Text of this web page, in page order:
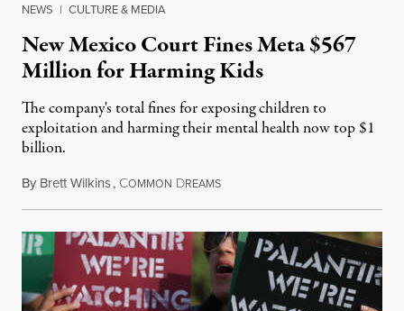
NEWS | CULTURE & MEDIA
New Mexico Court Fines Meta $567
Million for Harming Kids
The company's total fines for exposing children to
exploitation and harming their mental health now top $1
billion.
By Brett Wilkins, COMMON DREAMSAugust 8, 2026